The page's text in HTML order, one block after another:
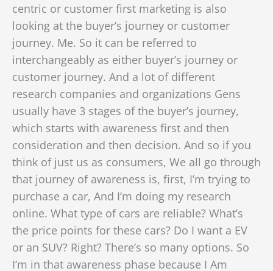
centric or customer first marketing is also
looking at the buyer’s journey or customer
journey. Me. So it can be referred to
interchangeably as either buyer’s journey or
customer journey. And a lot of different
research companies and organizations Gens
usually have 3 stages of the buyer’s journey,
which starts with awareness first and then
consideration and then decision. And so if you
think of just us as consumers, We all go through
that journey of awareness is, first, I’m trying to
purchase a car, And I’m doing my research
online. What type of cars are reliable? What’s
the price points for these cars? Do I want a EV
or an SUV? Right? There’s so many options. So
I’m in that awareness phase because I Am